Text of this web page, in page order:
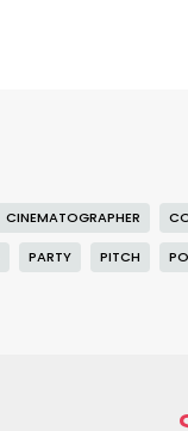
CINEMATOGRAPHER
PARTY PITCH